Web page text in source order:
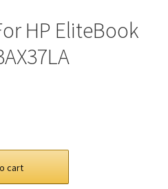
HP EliteBook
cart